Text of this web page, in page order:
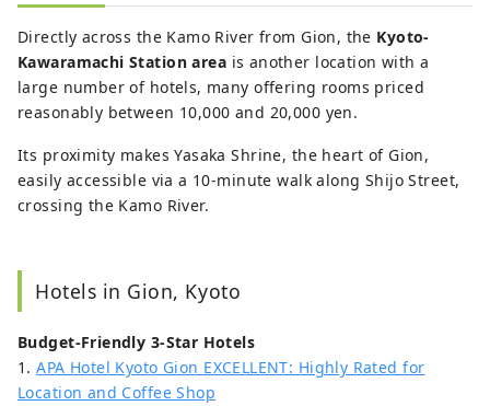
Directly across the Kamo River from Gion, the Kyoto-
Kawaramachi Station area is another location with a
large number of hotels, many offering rooms priced
reasonably between 10,000 and 20,000 yen.
Its proximity makes Yasaka Shrine, the heart of Gion,
easily accessible via a 10-minute walk along Shijo Street,
crossing the Kamo River.
Hotels in Gion, Kyoto
Budget-Friendly 3-Star Hotels
1.APA Hotel Kyoto Gion EXCELLENT: Highly Rated for
Location and Coffee Shop